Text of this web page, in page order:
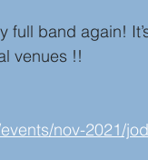
full band again!
venues !!
nov-2021/